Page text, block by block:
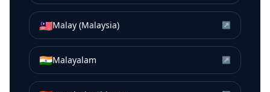
🇲🇾Malay (Malaysia) ↗
🇮🇳Malayalam ↗